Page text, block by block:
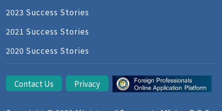
2023 Success Stories
2021 Success Stories
2020 Success Stories
Contact Us Privacy